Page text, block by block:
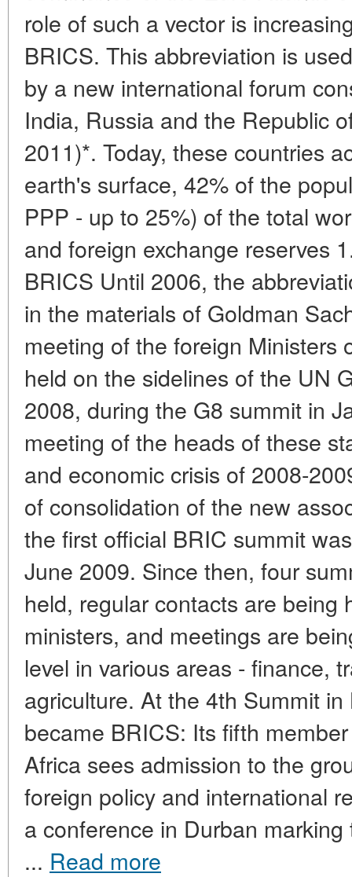
role of such a vector is
BRICS. This abbreviation is
by a new international forum
India, Russia and the Republic
2011)*. Today, these countries
earth's surface, 42% of the
PPP - up to 25%) of the total
and foreign exchange reserves
BRICS Until 2006, the
in the materials of Goldman
meeting of the foreign Ministers
held on the sidelines of the UN
2008, during the G8 summit in
meeting of the heads of these
and economic crisis of 2008-
of consolidation of the new
the first official BRIC summit
June 2009. Since then, four
held, regular contacts are being
ministers, and meetings are
level in various areas - finance,
agriculture. At the 4th Summit
became BRICS: Its fifth
Africa sees admission to the
foreign policy and international
a conference in Durban
... Read more